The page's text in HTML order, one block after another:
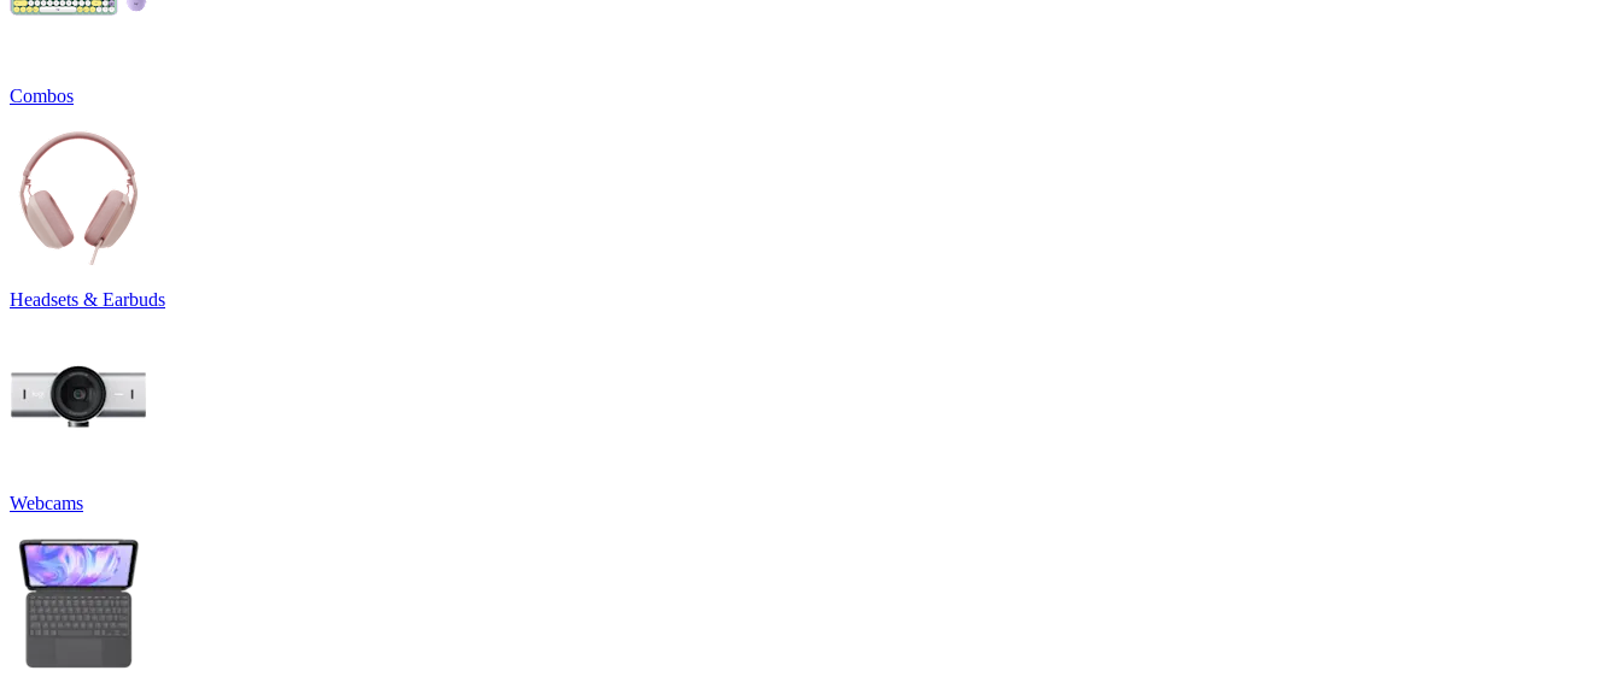
Combos
Headsets & Earbuds
Webcams